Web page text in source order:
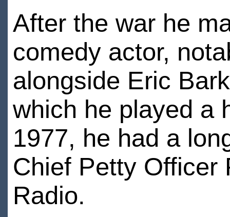
After the war he
comedy actor,
alongside Eric
which he played a
1977, he had a
Chief Petty Officer
Radio.